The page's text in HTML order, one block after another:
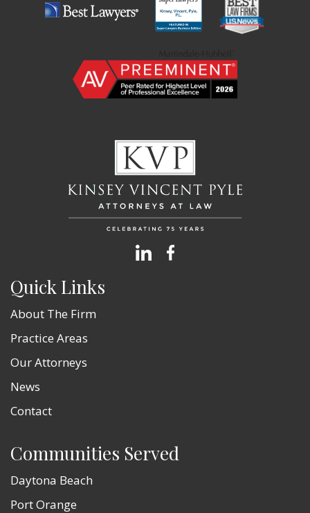
Quick Links
About The Firm
Practice Areas
Our Attorneys
News
Contact
Communities Served
Daytona Beach
Port Orange